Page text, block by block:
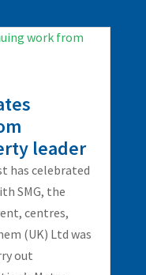
leader
has celebrated
SMG, the
centres,
(UK) Ltd was
out